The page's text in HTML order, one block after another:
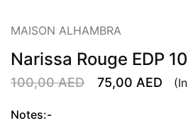
MAISON ALHAMBRA
Narissa Rouge EDP
100,00AED 75,00 AED
Notes:-